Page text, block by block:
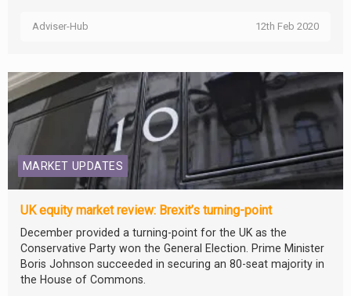
Adviser-Hub 12th Feb 2020
MARKET UPDATES
UK equity market review: Brexit’s turning-point
December provided a turning-point for the UK as the
Conservative Party won the General Election. Prime Minister
Boris Johnson succeeded in securing an 80-seat majority in
the House of Commons.